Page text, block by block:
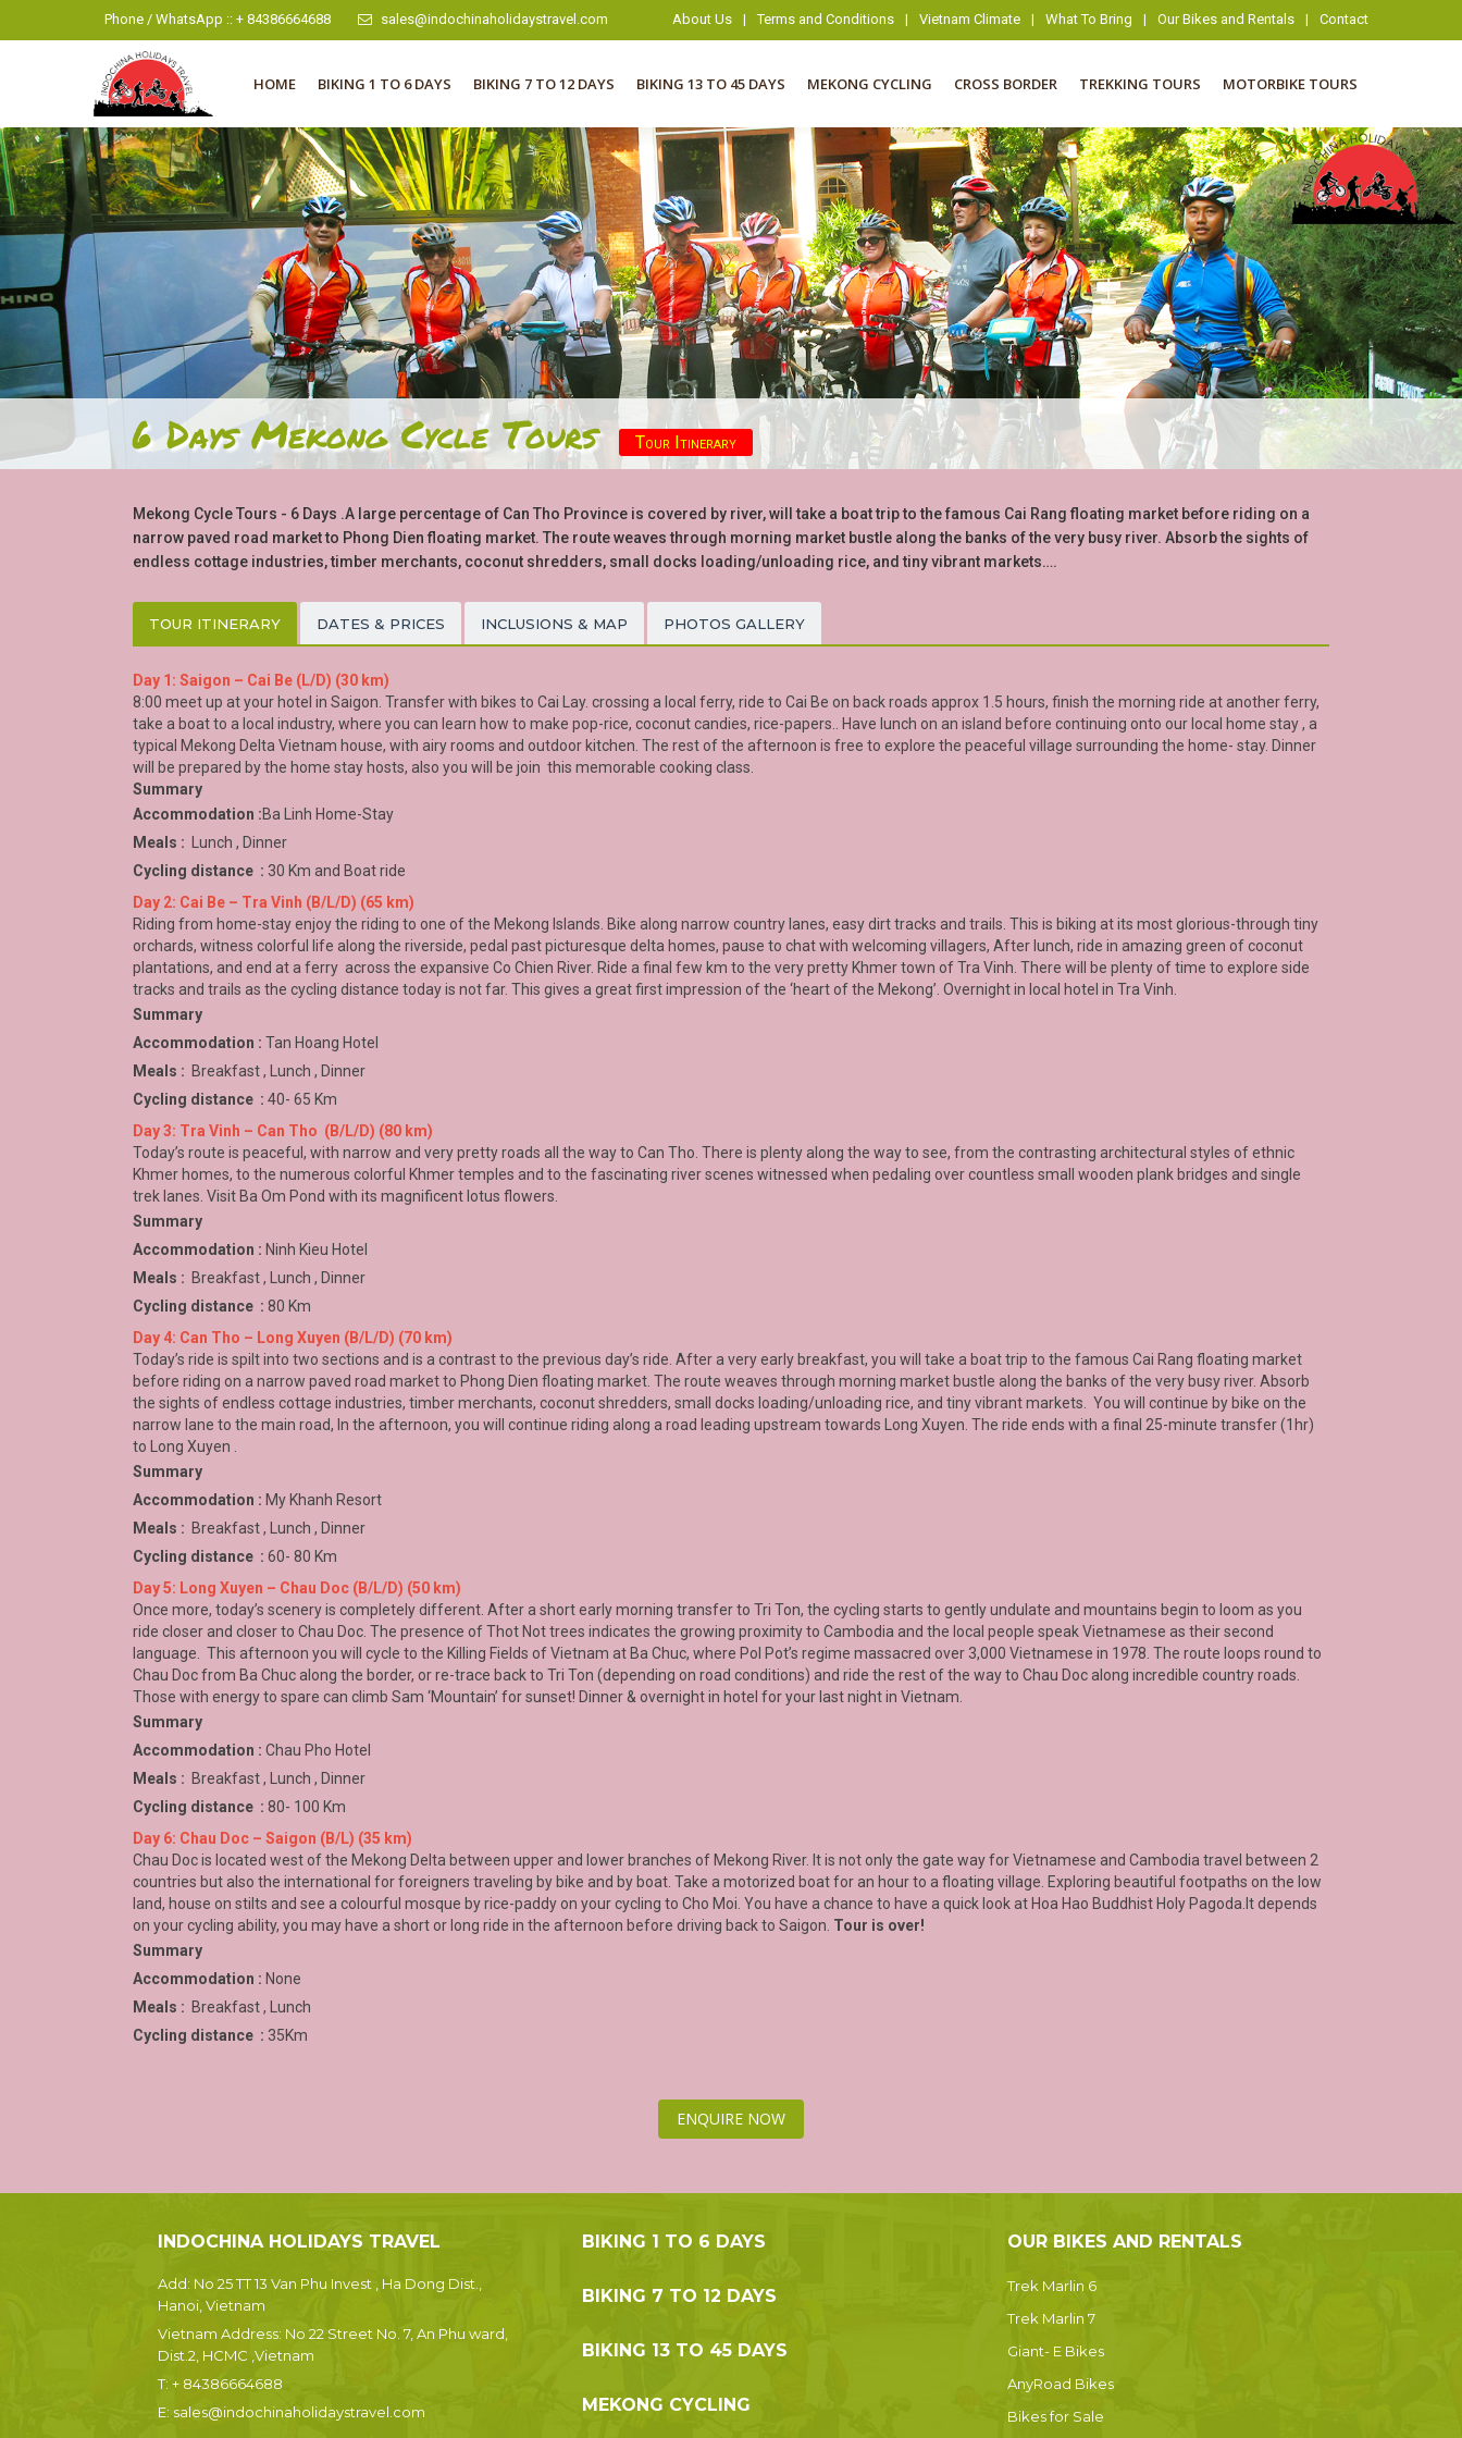
Phone / WhatsApp :: + 84386664688 sales@indochinaholidaystravel.com About Us | Terms and Conditions | Vietnam Climate | What To Bring | Our Bikes and Rentals | Contact
HOME BIKING 1 TO 6 DAYS BIKING 7 TO 12 DAYS BIKING 13 TO 45 DAYS MEKONG CYCLING CROSS BORDER TREKKING TOURS MOTORBIKE TOURS
6 Days Mekong Cycle Tours Tour Itinerary
Mekong Cycle Tours - 6 Days .A large percentage of Can Tho Province is covered by river, will take a boat trip to the famous Cai Rang floating market before riding on a
narrow paved road market to Phong Dien floating market. The route weaves through morning market bustle along the banks of the very busy river. Absorb the sights of
endless cottage industries, timber merchants, coconut shredders, small docks loading/unloading rice, and tiny vibrant markets….
TOUR ITINERARY DATES & PRICES INCLUSIONS & MAP PHOTOS GALLERY
Day 1: Saigon – Cai Be (L/D) (30 km)
8:00 meet up at your hotel in Saigon. Transfer with bikes to Cai Lay. crossing a local ferry, ride to Cai Be on back roads approx 1.5 hours, finish the morning ride at another ferry,
take a boat to a local industry, where you can learn how to make pop-rice, coconut candies, rice-papers.. Have lunch on an island before continuing onto our local home stay , a
typical Mekong Delta Vietnam house, with airy rooms and outdoor kitchen. The rest of the afternoon is free to explore the peaceful village surrounding the home- stay. Dinner
will be prepared by the home stay hosts, also you will be join this memorable cooking class.
Summary
Accommodation :Ba Linh Home-Stay
Meals : Lunch , Dinner
Cycling distance : 30 Km and Boat ride
Day 2: Cai Be – Tra Vinh (B/L/D) (65 km)
Riding from home-stay enjoy the riding to one of the Mekong Islands. Bike along narrow country lanes, easy dirt tracks and trails. This is biking at its most glorious-through tiny
orchards, witness colorful life along the riverside, pedal past picturesque delta homes, pause to chat with welcoming villagers, After lunch, ride in amazing green of coconut
plantations, and end at a ferry across the expansive Co Chien River. Ride a final few km to the very pretty Khmer town ofTra Vinh. There will be plenty of time to explore side
tracks and trails as the cycling distance today is not far. This gives a great first impression of the ‘heart of the Mekong’. Overnight in local hotel in Tra Vinh.
Summary
Accommodation : Tan Hoang Hotel
Meals : Breakfast , Lunch , Dinner
Cycling distance : 40- 65 Km
Day 3: Tra Vinh – Can Tho (B/L/D) (80 km)
Today’s route is peaceful, with narrow and very pretty roads all the way to Can Tho. There is plenty along the way to see, from the contrasting architectural styles of ethnic
Khmer homes, to the numerous colorful Khmer temples and to the fascinating river scenes witnessed when pedaling over countless small wooden plank bridges and single
trek lanes. Visit Ba Om Pond with its magnificent lotus flowers.
Summary
Accommodation : Ninh Kieu Hotel
Meals : Breakfast , Lunch , Dinner
Cycling distance : 80 Km
Day 4: Can Tho – Long Xuyen (B/L/D) (70 km)
Today’s ride is spilt into two sections and is a contrast to the previous day’s ride. After a very early breakfast, you will take a boat trip to the famous Cai Rang floating market
before riding on a narrow paved road market to Phong Dien floating market. The route weaves through morning market bustle along the banks of the very busy river. Absorb
the sights of endless cottage industries, timber merchants, coconut shredders, small docks loading/unloading rice, and tiny vibrant markets. You will continue by bike on the
narrow lane to the main road, In the afternoon, you will continue riding along a road leading upstream towards Long Xuyen. The ride ends with a final 25-minute transfer (1hr)
to Long Xuyen .
Summary
Accommodation : My Khanh Resort
Meals : Breakfast , Lunch , Dinner
Cycling distance : 60- 80 Km
Day 5: Long Xuyen – Chau Doc (B/L/D) (50 km)
Once more, today’s scenery is completely different. After a short early morning transfer to Tri Ton, the cycling starts to gently undulate and mountains begin to loom as you
ride closer and closer to Chau Doc. The presence of Thot Not trees indicates the growing proximity to Cambodia and the local people speak Vietnamese as their second
language. This afternoon you will cycle to the Killing Fields of Vietnam at Ba Chuc, where Pol Pot’s regime massacred over 3,000 Vietnamese in 1978. The route loops round to
Chau Docfrom Ba Chuc along the border, or re-trace back to Tri Ton (depending on road conditions) and ride the rest of the way to Chau Doc along incredible country roads.
Those with energy to spare can climb Sam ‘Mountain’ for sunset! Dinner & overnight in hotel for your last night in Vietnam.
Summary
Accommodation : Chau Pho Hotel
Meals : Breakfast , Lunch , Dinner
Cycling distance : 80- 100 Km
Day 6: Chau Doc – Saigon (B/L) (35 km)
Chau Doc is located west of the Mekong Delta between upper and lower branches of Mekong River. It is not only the gate way for Vietnamese and Cambodia travel between 2
countries but also the international for foreigners traveling by bike and by boat. Take a motorized boat for an hour to a floating village. Exploring beautiful footpaths on the low
land, house on stilts and see a colourful mosque by rice-paddy on your cycling to Cho Moi. You have a chance to have a quick look at Hoa Hao Buddhist Holy Pagoda.It depends
on your cycling ability, you may have a short or long ride in the afternoon before driving back to Saigon. Tour is over!
Summary
Accommodation : None
Meals : Breakfast , Lunch
Cycling distance : 35Km
ENQUIRE NOW
INDOCHINA HOLIDAYS TRAVEL
Add: No 25 TT 13 Van Phu Invest , Ha Dong Dist.,
Hanoi, Vietnam
Vietnam Address: No 22 Street No. 7, An Phu ward,
Dist.2, HCMC ,Vietnam
T: + 84386664688
E: sales@indochinaholidaystravel.com
BIKING 1 TO 6 DAYS
BIKING 7 TO 12 DAYS
BIKING 13 TO 45 DAYS
MEKONG CYCLING
OUR BIKES AND RENTALS
Trek Marlin 6
Trek Marlin 7
Giant- E Bikes
AnyRoad Bikes
Bikes for Sale